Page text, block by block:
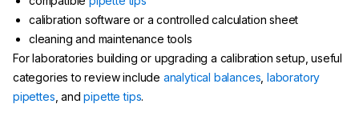
calibration software or a controlled calculation sheet
cleaning and maintenance tools
For laboratories building or upgrading a calibration setup, useful
categories to review include analytical balances ,laboratory
pipettes , andpipette tips.